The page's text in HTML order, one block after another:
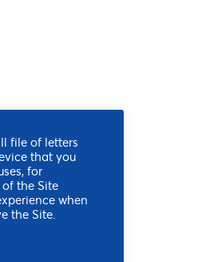
file of letters
that you
for
the Site
when
the Site.